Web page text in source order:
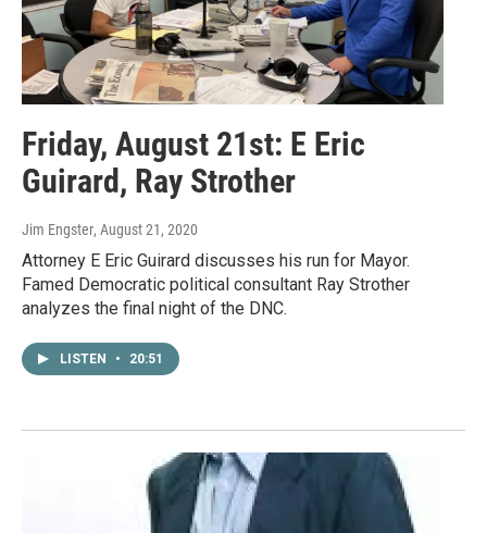
Friday, August 21st: E Eric
Guirard, Ray Strother
Jim Engster, August 21, 2020
Attorney E Eric Guirard discusses his run for Mayor.
Famed Democratic political consultant Ray Strother
analyzes the final night of the DNC.
LISTEN • 20:51